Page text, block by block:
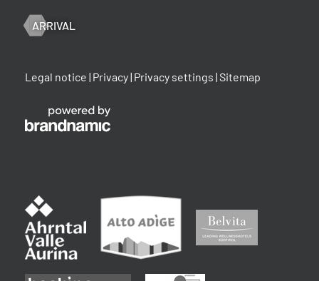
ARRIVAL
Legal notice | Privacy| Privacy settings |Sitemap